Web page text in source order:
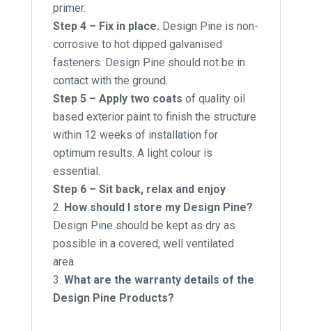
primer.
Step 4 – Fix in place. Design Pine is non-
corrosive to hot dipped galvanised
fasteners. Design Pine should not be in
contact with the ground.
Step 5 – Apply two coats of quality oil
based exterior paint to finish the structure
within 12 weeks of installation for
optimum results. A light colour is
essential.
Step 6 – Sit back, relax and enjoy
How should I store my Design Pine?
Design Pine should be kept as dry as
possible in a covered, well ventilated
area.
What are the warranty details of the
Design Pine Products?